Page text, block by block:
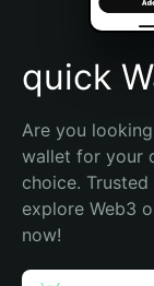
Español
quick
Are you
wallet for your
choice.
explore Web3
now!